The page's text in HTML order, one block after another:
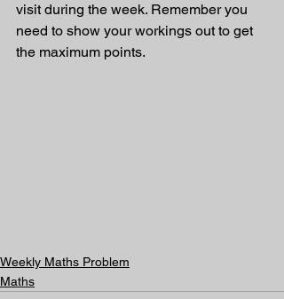
visit during the week. Remember you
need to show your workings out to get
the maximum points.
Weekly Maths Problem
Maths